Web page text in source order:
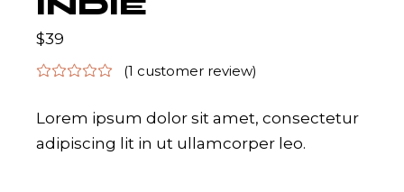
INDIE
$39
(1 customer review)
Lorem ipsum dolor sit amet, consectetur
adipiscing lit in ut ullamcorper leo.